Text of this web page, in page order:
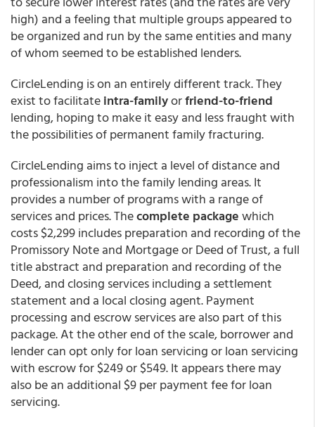
high) and a feeling that multiple groups appeared to
be organized and run by the same entities and many
of whom seemed to be established lenders.
CircleLending is on an entirely different track. They
exist to facilitateintra-familyorfriend-to-friend
lending, hoping to make it easy and less fraught with
the possibilities of permanent family fracturing.
CircleLending aims to inject a level of distance and
professionalism into the family lending areas. It
provides a number of programs with a range of
services and prices. Thecomplete packagewhich
costs $2,299 includes preparation and recording of the
Promissory Note and Mortgage or Deed of Trust, a full
title abstract and preparation and recording of the
Deed, and closing services including a settlement
statement and a local closing agent. Payment
processing and escrow services are also part of this
package. At the other end of the scale, borrower and
lender can opt only for loan servicing or loan servicing
with escrow for $249 or $549. It appears there may
also be an additional $9 per payment fee for loan
servicing.